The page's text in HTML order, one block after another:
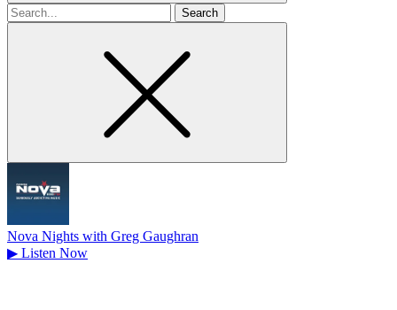
Search
for
Nova Nights with Greg Gaughran
▶ Listen Now